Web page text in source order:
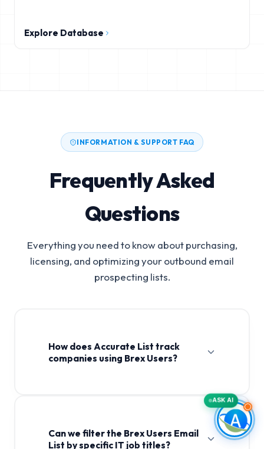
Explore Database
INFORMATION & SUPPORT FAQ
Frequently Asked
Questions
Everything you need to know about purchasing,
licensing, and optimizing your outbound email
prospecting lists.
How does Accurate List track
companies using Brex Users?
Can we filter the Brex Users Email
List by specific IT job titles?
ASK AI